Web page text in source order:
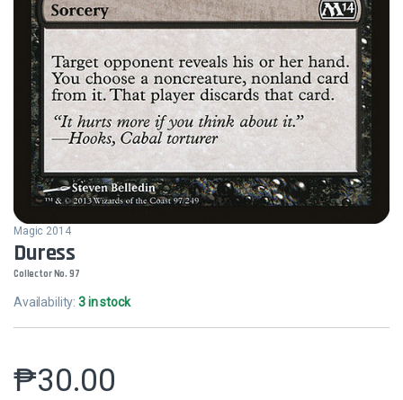
Magic 2014
Duress
Collector No. 97
Availability:3 in stock
₱30.00